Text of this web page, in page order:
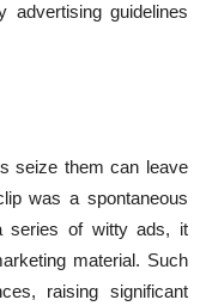
advertising guidelines
seize them can leave
was a spontaneous
series of witty ads, it
material. Such
raising significant